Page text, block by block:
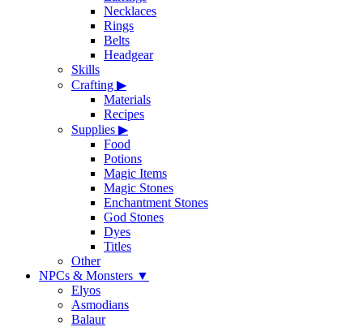
Necklaces
Rings
Belts
Headgear
Skills
Crafting ▶
Materials
Recipes
Supplies ▶
Food
Potions
Magic Items
Magic Stones
Enchantment Stones
God Stones
Dyes
Titles
Other
NPCs & Monsters ▼
Elyos
Asmodians
Balaur